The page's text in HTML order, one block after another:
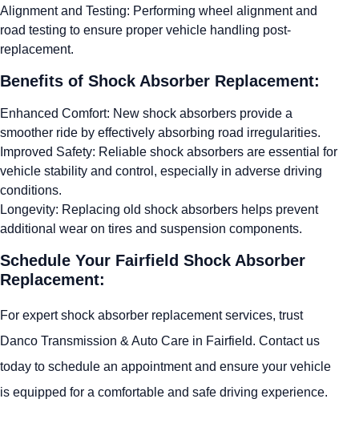
Alignment and Testing: Performing wheel alignment and
road testing to ensure proper vehicle handling post-
replacement.
Benefits of Shock Absorber Replacement:
Enhanced Comfort: New shock absorbers provide a
smoother ride by effectively absorbing road irregularities.
Improved Safety: Reliable shock absorbers are essential for
vehicle stability and control, especially in adverse driving
conditions.
Longevity: Replacing old shock absorbers helps prevent
additional wear on tires and suspension components.
Schedule Your Fairfield Shock Absorber
Replacement:
For expert shock absorber replacement services, trust
Danco Transmission & Auto Care in Fairfield. Contact us
today to schedule an appointment and ensure your vehicle
is equipped for a comfortable and safe driving experience.